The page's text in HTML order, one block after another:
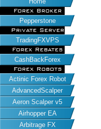
Forex Broker
Pepperstone
Private Server
TradingFXVPS
Forex Rebates
CashBackForex
Forex Robots
Actinic Forex Robot
AdvancedScalper
Aeron Scalper v5
Airhopper EA
Arbitrage FX